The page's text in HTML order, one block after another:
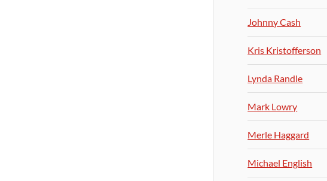
Johnny Cash
Kris Kristofferson
Lynda Randle
Mark Lowry
Merle Haggard
Michael English